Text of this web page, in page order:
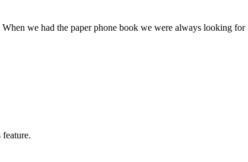
we had the paper phone book we were always looking for